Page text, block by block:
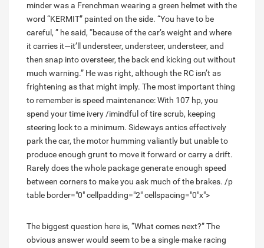
minder was a Frenchman wearing a green helmet with the
word “KERMIT” painted on the side. “You have to be
careful, ” he said, “because of the car’s weight and where
it carries it—it’ll understeer, understeer, understeer, and
then snap into oversteer, the back end kicking out without
much warning.” He was right, although the RC isn’t as
frightening as that might imply. The most important thing
to remember is speed maintenance: With 107 hp, you
spend your time ivery /imindful of tire scrub, keeping
steering lock to a minimum. Sideways antics effectively
park the car, the motor humming valiantly but unable to
produce enough grunt to move it forward or carry a drift.
Rarely does the whole package generate enough speed
between corners to make you ask much of the brakes. /p
table border="0" cellpadding="2" cellspacing="0"x">
The biggest question here is, “What comes next?” The
obvious answer would seem to be a single-make racing